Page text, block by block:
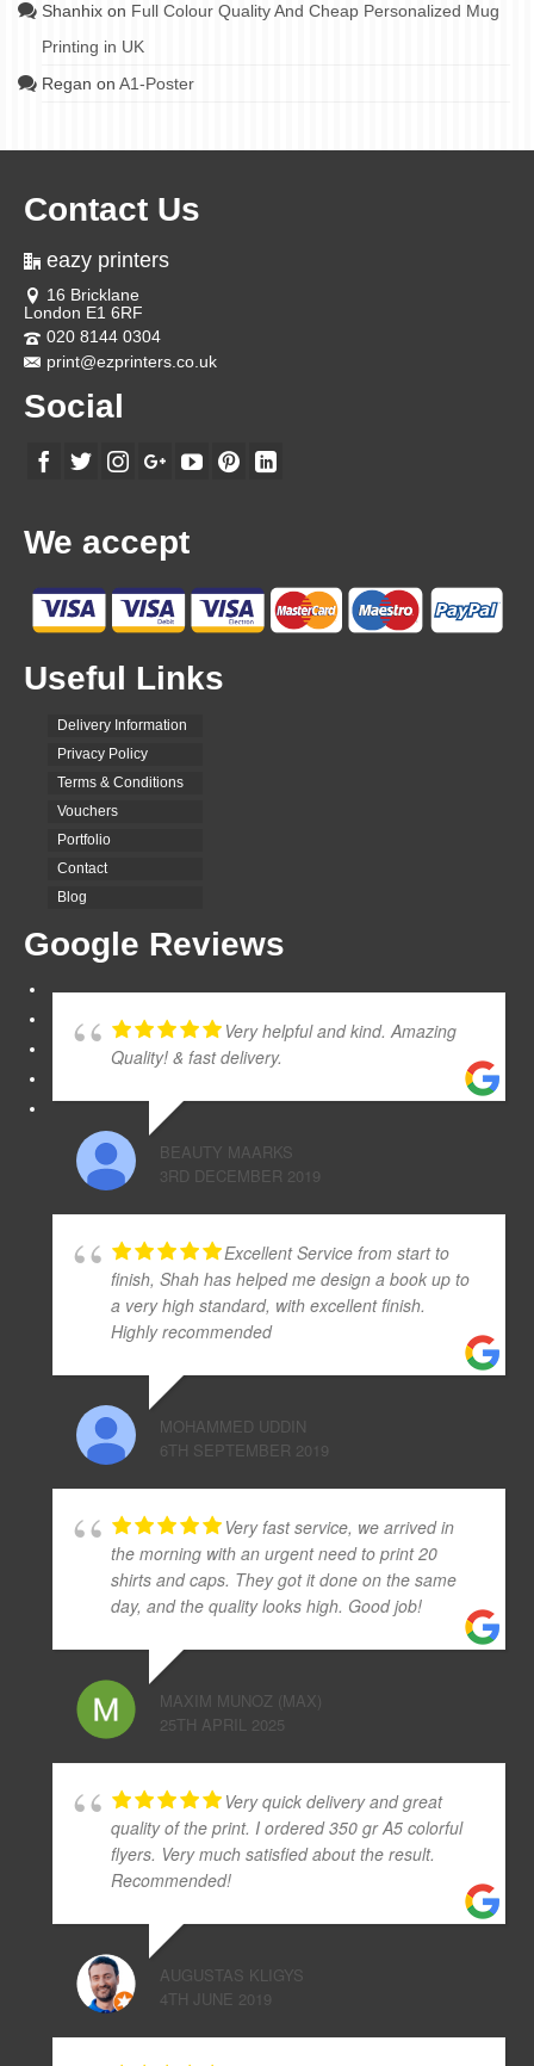
Shanhix on Full Colour Quality And Cheap Personalized Mug
Printing in UK
Regan on A1-Poster
Contact Us
eazy printers
16 Bricklane
London E1 6RF
020 8144 0304
print@ezprinters.co.uk
Social
We accept
Useful Links
Delivery Information
Privacy Policy
Terms & Conditions
Vouchers
Portfolio
Contact
Blog
Google Reviews
Very helpful and kind. Amazing
Quality! & fast delivery.
BEAUTY MAARKS
3RD DECEMBER 2019
Excellent Service from start to
finish, Shah has helped me design a book up to
a very high standard, with excellent finish.
Highly recommended
MOHAMMED UDDIN
6TH SEPTEMBER 2019
Very fast service, we arrived in
the morning with an urgent need to print 20
shirts and caps. They got it done on the same
day, and the quality looks high. Good job!
MAXIM MUNOZ (MAX)
25TH APRIL 2025
Very quick delivery and great
quality of the print. I ordered 350 gr A5 colorful
flyers. Very much satisfied about the result.
Recommended!
AUGUSTAS KLIGYS
4TH JUNE 2019